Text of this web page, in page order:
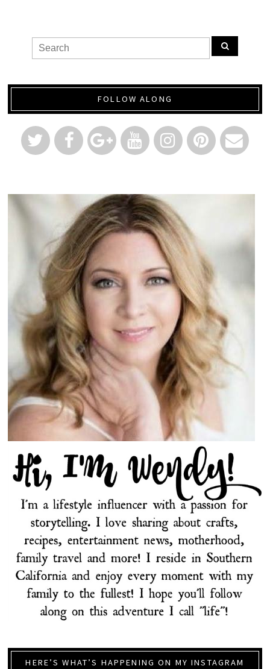
FOLLOW ALONG
HERE’S WHAT’S HAPPENING ON MY INSTAGRAM